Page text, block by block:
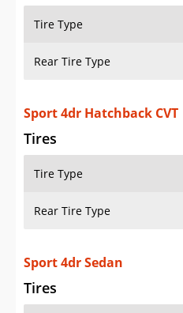
Tire Type
Rear Tire Type
Sport 4dr Hatchback CVT
Tires
Tire Type
Rear Tire Type
Sport 4dr Sedan
Tires